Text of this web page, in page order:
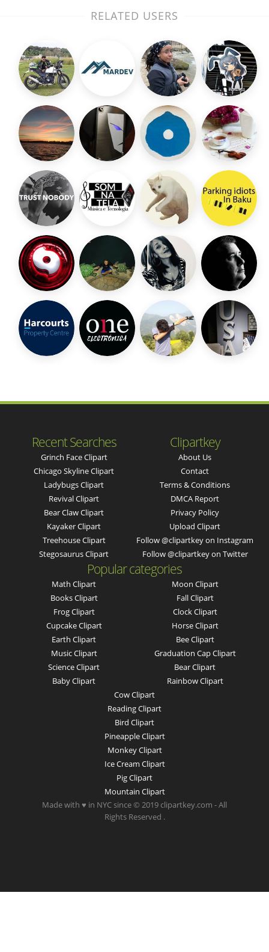
RELATED USERS
Recent Searches
Grinch Face Clipart
Chicago Skyline Clipart
Ladybugs Clipart
Revival Clipart
Bear Claw Clipart
Kayaker Clipart
Treehouse Clipart
Stegosaurus Clipart
Clipartkey
About Us
Contact
Terms & Conditions
DMCA Report
Privacy Policy
Upload Clipart
Follow @clipartkey on Instagram
Follow @clipartkey on Twitter
Popular categories
Math Clipart
Books Clipart
Frog Clipart
Cupcake Clipart
Earth Clipart
Music Clipart
Science Clipart
Baby Clipart
Moon Clipart
Fall Clipart
Clock Clipart
Horse Clipart
Bee Clipart
Graduation Cap Clipart
Bear Clipart
Rainbow Clipart
Cow Clipart
Reading Clipart
Bird Clipart
Pineapple Clipart
Monkey Clipart
Ice Cream Clipart
Pig Clipart
Mountain Clipart
Made with ♥ in NYC since © 2019 clipartkey.com - All
Rights Reserved .